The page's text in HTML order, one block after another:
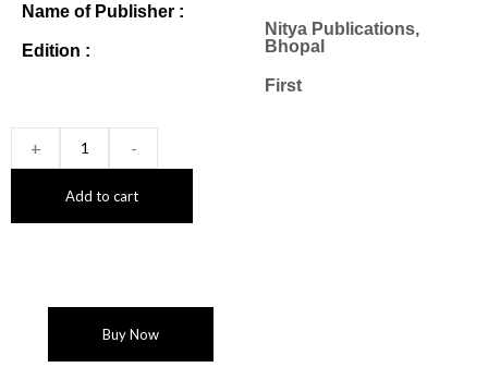
Name of Publisher :
Edition :
Nitya Publications,
Bhopal
First
+ -
Add to cart
Buy Now